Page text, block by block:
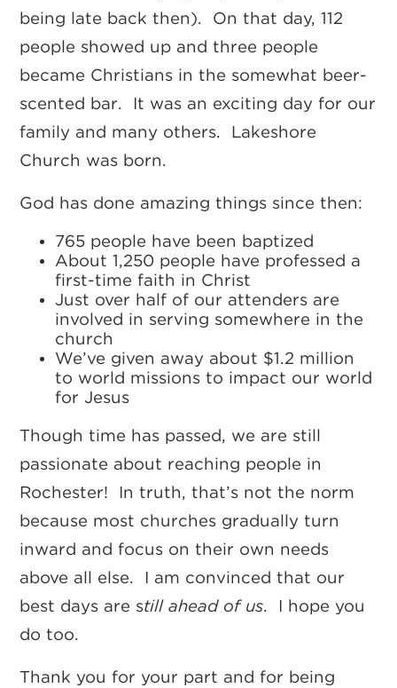
being late back then). On that day, 112
people showed up and three people
became Christians in the somewhat beer-
scented bar. It was an exciting day for our
family and many others. Lakeshore
Church was born.
God has done amazing things since then:
765 people have been baptized
About 1,250 people have professed a
first-time faith in Christ
Just over half of our attenders are
involved in serving somewhere in the
church
We’ve given away about $1.2 million
to world missions to impact our world
for Jesus
Though time has passed, we are still
passionate about reaching people in
Rochester! In truth, that’s not the norm
because most churches gradually turn
inward and focus on their own needs
above all else. I am convinced that our
best days are still ahead of us. I hope you
do too.
Thank you for your part and for being